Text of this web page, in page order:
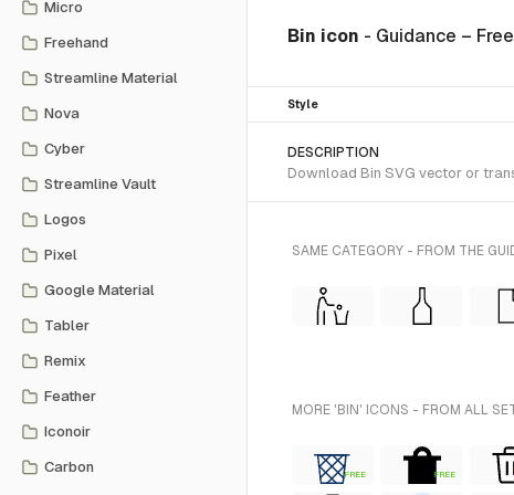
Micro
Freehand
Streamline Material
Nova
Cyber
Streamline Vault
Logos
Pixel
Google Material
Tabler
Remix
Feather
Iconoir
Carbon
Bin icon - Guidance –
Style
DESCRIPTION
Download Bin SVG vector or
SAME CATEGORY - FROM THE
MORE 'BIN' ICONS - FROM ALL
FREE FREE